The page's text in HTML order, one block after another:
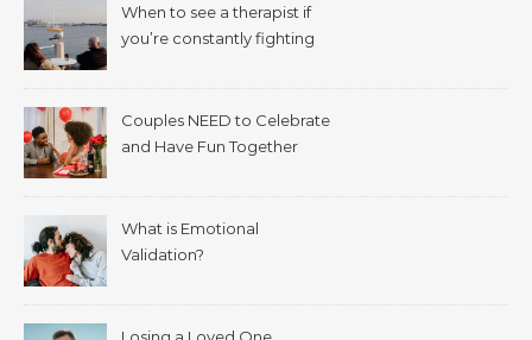
When to see a therapist if
you’re constantly fighting
Couples NEED to Celebrate
and Have Fun Together
What is Emotional
Validation?